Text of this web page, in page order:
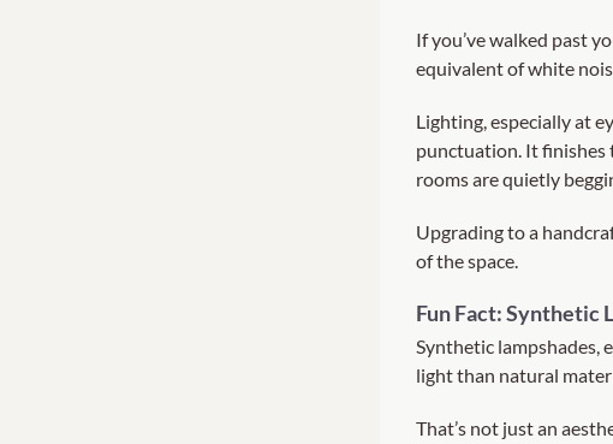
If you’ve walked past
equivalent of white
Lighting, especially at
punctuation. It finishes
rooms are quietly
Upgrading to a
of the space.
Fun Fact: Synthetic
Synthetic lampshades,
light than natural
That’s not just an